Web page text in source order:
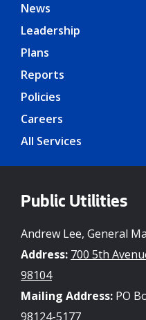
News
Leadership
Plans
Reports
Policies
Careers
All Services
Public Utilities
Andrew Lee, General
Address: 700 5th
98104
Mailing Address: PO
98124-5177